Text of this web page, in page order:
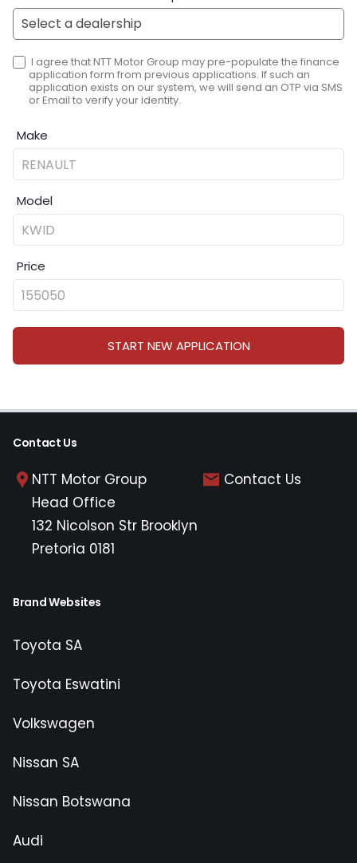
I agree that NTT Motor Group may pre-populate the finance
application form from previous applications. If such an
application exists on our system, we will send an OTP via SMS
or Email to verify your identity.
Make
Model
Price
START NEW APPLICATION
Contact Us
NTT Motor Group
Head Office
132 Nicolson Str Brooklyn
Pretoria 0181
Contact Us
Brand Websites
Toyota SA
Toyota Eswatini
Volkswagen
Nissan SA
Nissan Botswana
Audi